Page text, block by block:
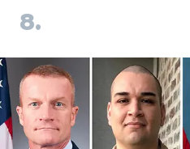
8.